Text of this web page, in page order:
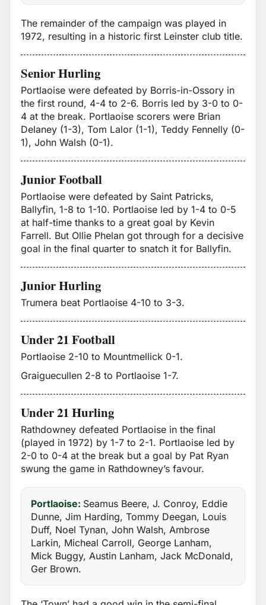
The remainder of the campaign was played in
1972, resulting in a historic first Leinster club title.
Senior Hurling
Portlaoise were defeated by Borris-in-Ossory in
the first round, 4-4 to 2-6. Borris led by 3-0 to 0-
4 at the break. Portlaoise scorers were Brian
Delaney (1-3), Tom Lalor (1-1), Teddy Fennelly (0-
1), John Walsh (0-1).
Junior Football
Portlaoise were defeated by Saint Patricks,
Ballyfin, 1-8 to 1-10. Portlaoise led by 1-4 to 0-5
at half-time thanks to a great goal by Kevin
Farrell. But Ollie Phelan got through for a decisive
goal in the final quarter to snatch it for Ballyfin.
Junior Hurling
Trumera beat Portlaoise 4-10 to 3-3.
Under 21 Football
Portlaoise 2-10 to Mountmellick 0-1.
Graiguecullen 2-8 to Portlaoise 1-7.
Under 21 Hurling
Rathdowney defeated Portlaoise in the final
(played in 1972) by 1-7 to 2-1. Portlaoise led by
2-0 to 0-4 at the break but a goal by Pat Ryan
swung the game in Rathdowney’s favour.
Portlaoise: Seamus Beere, J. Conroy, Eddie
Dunne, Jim Harding, Tommy Deegan, Louis
Duff, Noel Tynan, John Walsh, Ambrose
Larkin, Micheal Carroll, George Lanham,
Mick Buggy, Austin Lanham, Jack McDonald,
Ger Brown.